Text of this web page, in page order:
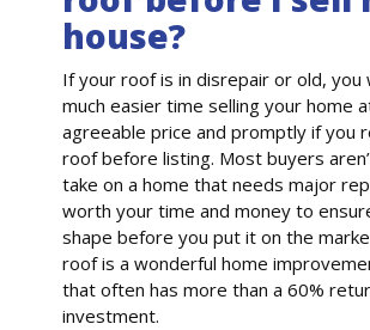
house?
If your roof is in disrepair or old, you
much easier time selling your home
agreeable price and promptly if you
roof before listing. Most buyers
take on a home that needs major
worth your time and money to
shape before you put it on the
roof is a wonderful home
that often has more than a 60%
investment.